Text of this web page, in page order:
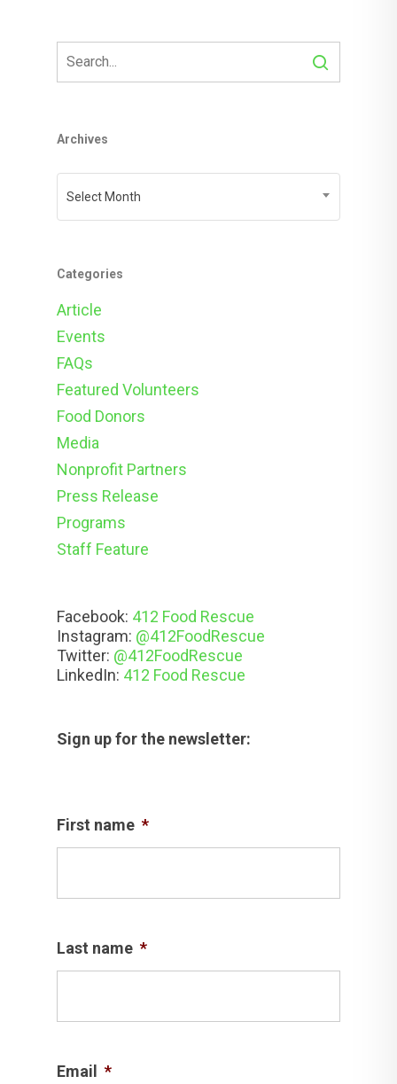
Archives
Select Month
Categories
Article
Events
FAQs
Featured Volunteers
Food Donors
Media
Nonprofit Partners
Press Release
Programs
Staff Feature
Facebook: 412 Food Rescue
Instagram: @412FoodRescue
Twitter: @412FoodRescue
LinkedIn: 412 Food Rescue
Sign up for the newsletter:
First name *
Last name *
Email *